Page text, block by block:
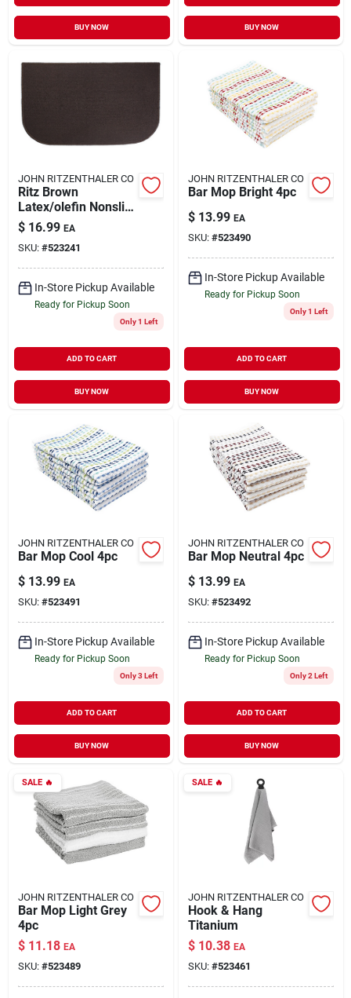
BUY NOW BUY NOW
JOHN RITZENTHALER CO
Ritz Brown
Latex/olefin Nonslip
Floor Mat 20 Inch L
X 36 Inch W
$ 16.99 EA
SKU: #523241
In-Store Pickup Available
Ready for Pickup Soon
Only 1 Left
ADD TO CART
BUY NOW
JOHN RITZENTHALER CO
Bar Mop Bright 4pc
$ 13.99 EA
SKU: #523490
In-Store Pickup Available
Ready for Pickup Soon
Only 1 Left
ADD TO CART
BUY NOW
JOHN RITZENTHALER CO
Bar Mop Cool 4pc
$ 13.99 EA
SKU: #523491
In-Store Pickup Available
Ready for Pickup Soon
Only 3 Left
ADD TO CART
BUY NOW
JOHN RITZENTHALER CO
Bar Mop Neutral 4pc
$ 13.99 EA
SKU: #523492
In-Store Pickup Available
Ready for Pickup Soon
Only 2 Left
ADD TO CART
BUY NOW
SALE🔥
JOHN RITZENTHALER CO
Bar Mop Light Grey
4pc
$ 11.18 EA
SKU: #523489
SALE🔥
JOHN RITZENTHALER CO
Hook & Hang
Titanium
$ 10.38 EA
SKU: #523461